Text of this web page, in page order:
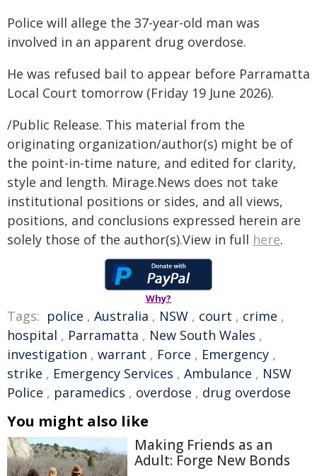
Police will allege the 37-year-old man was
involved in an apparent drug overdose.
He was refused bail to appear before Parramatta
Local Court tomorrow (Friday 19 June 2026).
/Public Release. This material from the
originating organization/author(s) might be of
the point-in-time nature, and edited for clarity,
style and length. Mirage.News does not take
institutional positions or sides, and all views,
positions, and conclusions expressed herein are
solely those of the author(s).View in full here.
Why?
Tags: police , Australia , NSW , court , crime ,
hospital , Parramatta , New South Wales ,
investigation , warrant , Force , Emergency ,
strike , Emergency Services , Ambulance , NSW
Police , paramedics , overdose , drug overdose
You might also like
Making Friends as an
Adult: Forge New Bonds